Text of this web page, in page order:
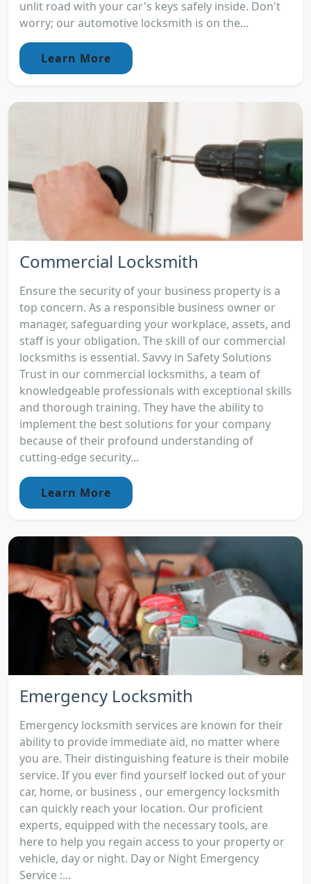
unlit road with your car's keys safely inside. Don't
worry; our automotive locksmith is on the...
Learn More
Commercial Locksmith
Ensure the security of your business property is a
top concern. As a responsible business owner or
manager, safeguarding your workplace, assets, and
staff is your obligation. The skill of our commercial
locksmiths is essential. Savvy in Safety Solutions
Trust in our commercial locksmiths, a team of
knowledgeable professionals with exceptional skills
and thorough training. They have the ability to
implement the best solutions for your company
because of their profound understanding of
cutting-edge security...
Learn More
Emergency Locksmith
Emergency locksmith services are known for their
ability to provide immediate aid, no matter where
you are. Their distinguishing feature is their mobile
service. If you ever find yourself locked out of your
car, home, or business , our emergency locksmith
can quickly reach your location. Our proficient
experts, equipped with the necessary tools, are
here to help you regain access to your property or
vehicle, day or night. Day or Night Emergency
Service :...